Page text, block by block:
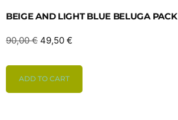
BEIGE AND LIGHT BLUE BELUGA PACK
90,00€ 49,50 €
ADD TO CART